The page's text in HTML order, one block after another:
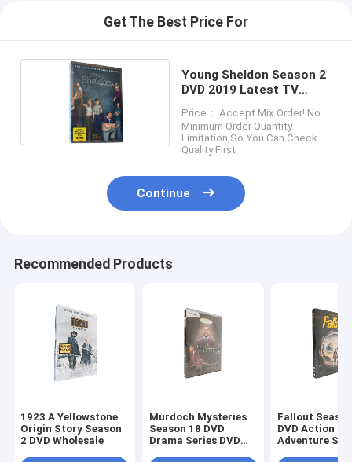
Get The Best Price For
Young Sheldon Season 2
DVD 2019 Latest TV
Price： Accept Mix Order! No
Minimum Order Quantity
Limitation,So You Can Check
Quality First
Continue
Recommended Products
1923 A Yellowstone
Origin Story Season
2 DVD Wholesale
Murdoch Mysteries
Season 18 DVD
Drama Series DVD
Fallout
DVD Action
Adventure